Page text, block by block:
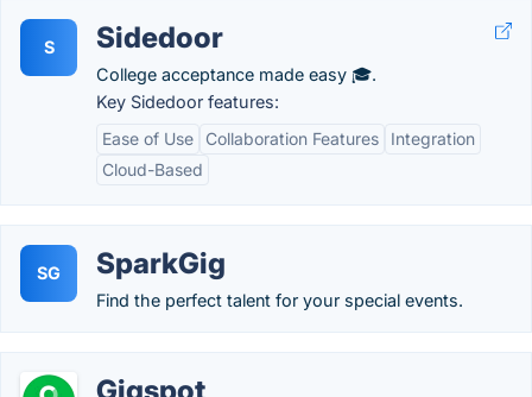
S Sidedoor
College acceptance made easy 🎓.
Key Sidedoor features:
Ease of Use
Collaboration Features
Integration
Cloud-Based
SG SparkGig
Find the perfect talent for your special events.